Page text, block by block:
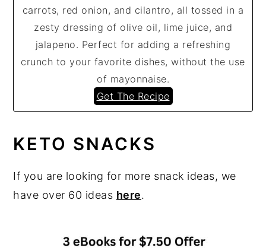
carrots, red onion, and cilantro, all tossed in a
zesty dressing of olive oil, lime juice, and
jalapeno. Perfect for adding a refreshing
crunch to your favorite dishes, without the use
of mayonnaise.
Get The Recipe
KETO SNACKS
If you are looking for more snack ideas, we
have over 60 ideas here.